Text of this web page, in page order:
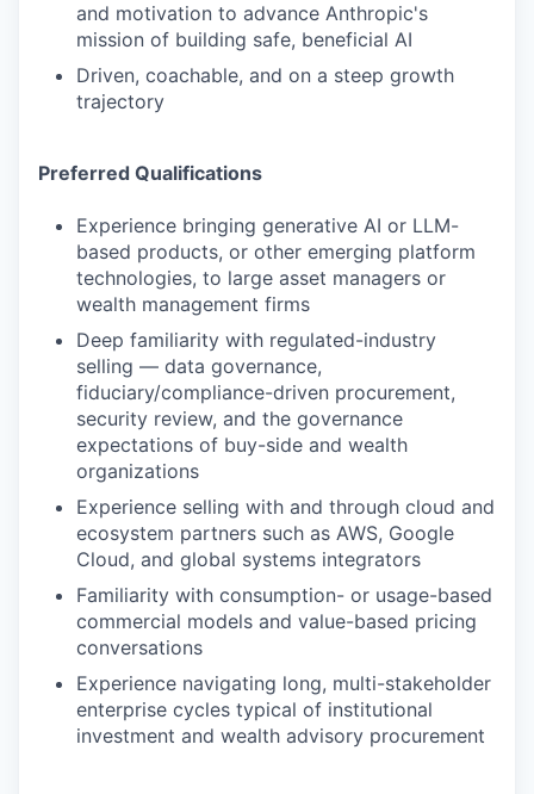
and motivation to advance Anthropic's
mission of building safe, beneficial AI
Driven, coachable, and on a steep growth
trajectory
Preferred Qualifications
Experience bringing generative AI or LLM-
based products, or other emerging platform
technologies, to large asset managers or
wealth management firms
Deep familiarity with regulated-industry
selling — data governance,
fiduciary/compliance-driven procurement,
security review, and the governance
expectations of buy-side and wealth
organizations
Experience selling with and through cloud and
ecosystem partners such as AWS, Google
Cloud, and global systems integrators
Familiarity with consumption- or usage-based
commercial models and value-based pricing
conversations
Experience navigating long, multi-stakeholder
enterprise cycles typical of institutional
investment and wealth advisory procurement